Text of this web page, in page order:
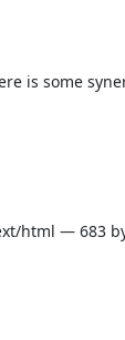
is some
html — 683